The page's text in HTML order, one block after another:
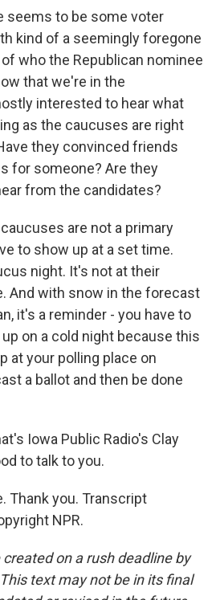
seems to be some voter
kind of a seemingly foregone
who the Republican nominee
that we're in the
interested to hear what
as the caucuses are right
they convinced friends
for someone? Are they
from the candidates?
are not a primary
to show up at a set time.
night. It's not at their
And with snow in the forecast
it's a reminder - you have to
on a cold night because this
at your polling place on
a ballot and then be done
Iowa Public Radio's Clay
to talk to you.
Thank you. Transcript
NPR.
on a rush deadline by
text may not be in its final